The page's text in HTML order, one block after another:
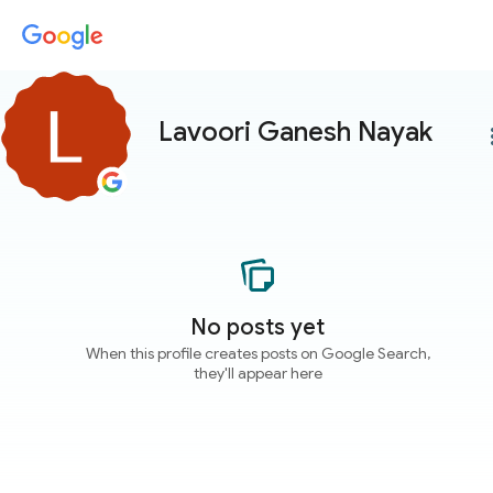
Lavoori Ganesh Nayak
No posts yet
When this profile creates posts on Google Search,
they'll appear here